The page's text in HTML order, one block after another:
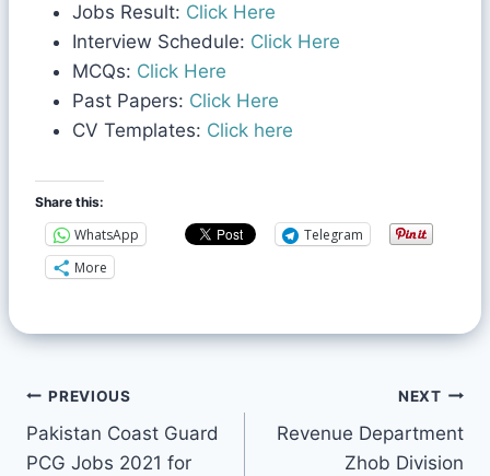
Jobs Result: Click Here
Interview Schedule: Click Here
MCQs: Click Here
Past Papers: Click Here
CV Templates: Click here
Share this:
WhatsApp
Telegram
More
PREVIOUS
Pakistan Coast Guard
PCG Jobs 2021 for
NEXT
Revenue Department
Zhob Division